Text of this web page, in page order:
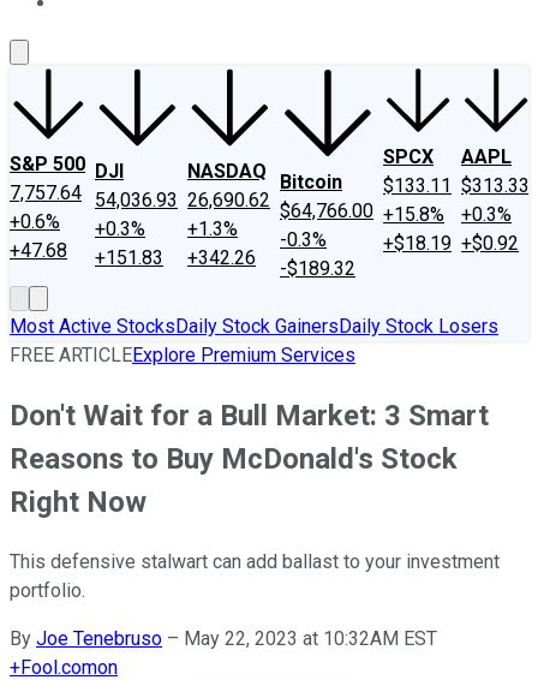
S&P 500
7,757.64
+0.6%
+47.68
DJI
54,036.93
+0.3%
+151.83
NASDAQ
26,690.62
+1.3%
+342.26
Bitcoin
$64,766.00
-0.3%
-$189.32
SPCX
$133.11
+15.8%
+$18.19
AAPL
$313.33
+0.3%
+$0.92
Most Active StocksDaily Stock GainersDaily Stock Losers
FREE ARTICLEExplore Premium Services
Don't Wait for a Bull Market: 3 Smart
Reasons to Buy McDonald's Stock
Right Now
This defensive stalwart can add ballast to your investment
portfolio.
By Joe Tenebruso – May 22, 2023 at 10:32AM EST
+Fool.comon